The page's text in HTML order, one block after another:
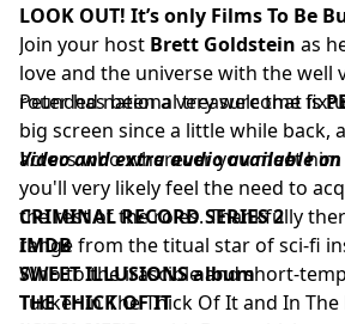
LOOK OUT! It’s only Films To Be
Join your host Brett Goldstein as
love and the universe with the well
rounded national treasure that is
Peter has been a very welcome
big screen since a little while back,
actors who wherever you meet
you'll very likely feel the need to
the rest of the roles. Thankfully
range from the titual star of sci-fi
Who to the irascible and short-
Tucker in The Thick Of It and In The
Video and extra audio available
CRIMINAL RECORD SERIES 2
IMDB
SWEET ILLUSIONS album
THE THICK OF IT